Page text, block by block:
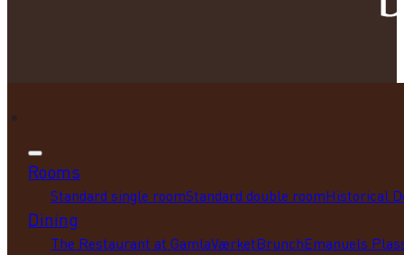
Rooms
Standard single roomStandard double roomHistorical
Dining
The Restaurant at GamlaVærketBrunchEmanuels